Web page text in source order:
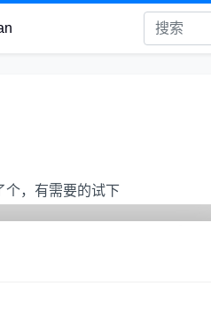
个，有需要的试下